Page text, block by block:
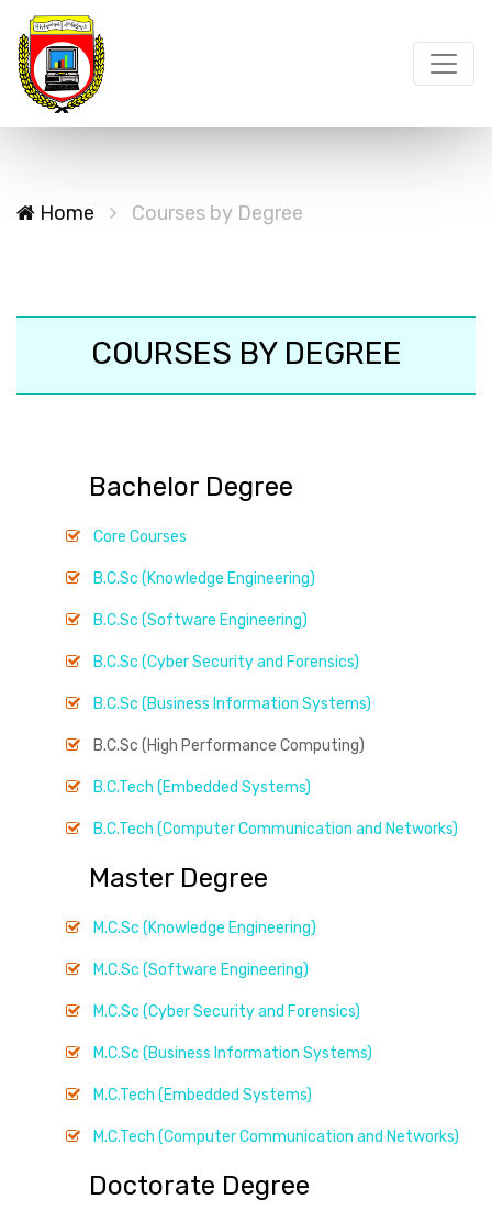
Home Courses by Degree
COURSES BY DEGREE
Bachelor Degree
Core Courses
B.C.Sc (Knowledge Engineering)
B.C.Sc (Software Engineering)
B.C.Sc (Cyber Security and Forensics)
B.C.Sc (Business Information Systems)
B.C.Sc (High Performance Computing)
B.C.Tech (Embedded Systems)
B.C.Tech (Computer Communication and Networks)
Master Degree
M.C.Sc (Knowledge Engineering)
M.C.Sc (Software Engineering)
M.C.Sc (Cyber Security and Forensics)
M.C.Sc (Business Information Systems)
M.C.Tech (Embedded Systems)
M.C.Tech (Computer Communication and Networks)
Doctorate Degree